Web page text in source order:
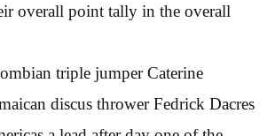
overall point tally in the overall
triple jumper Caterine
discus thrower Fedrick Dacres